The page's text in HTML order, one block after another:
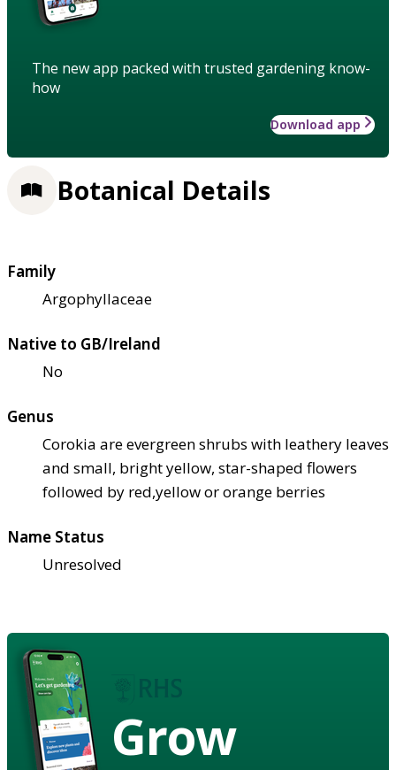
The new app packed with trusted gardening know-
how
Download app
Botanical Details
Family
Argophyllaceae
Native to GB/Ireland
No
Genus
Corokia are evergreen shrubs with leathery leaves
and small, bright yellow, star-shaped flowers
followed by red,yellow or orange berries
Name Status
Unresolved
Grow